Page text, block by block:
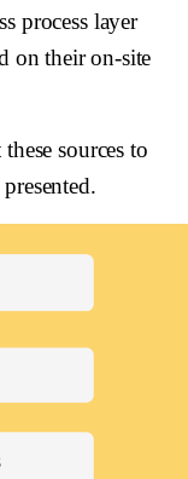
process layer
on their on-site
sources to